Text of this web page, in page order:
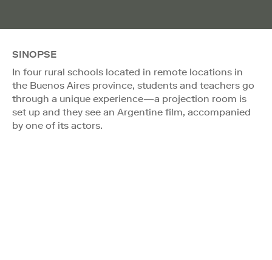
SINOPSE
In four rural schools located in remote locations in
the Buenos Aires province, students and teachers go
through a unique experience—a projection room is
set up and they see an Argentine film, accompanied
by one of its actors.